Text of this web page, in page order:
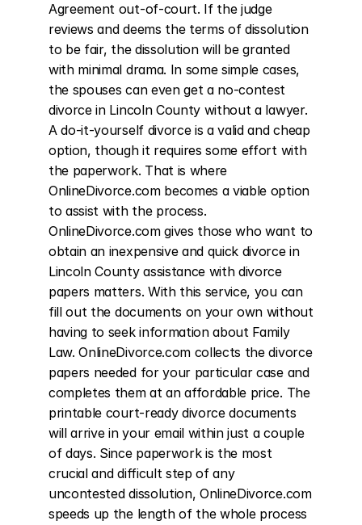
Agreement out-of-court. If the judge
reviews and deems the terms of dissolution
to be fair, the dissolution will be granted
with minimal drama. In some simple cases,
the spouses can even get a no-contest
divorce in Lincoln County without a lawyer.
A do-it-yourself divorce is a valid and cheap
option, though it requires some effort with
the paperwork. That is where
OnlineDivorce.com becomes a viable option
to assist with the process.
OnlineDivorce.com gives those who want to
obtain an inexpensive and quick divorce in
Lincoln County assistance with divorce
papers matters. With this service, you can
fill out the documents on your own without
having to seek information about Family
Law. OnlineDivorce.com collects the divorce
papers needed for your particular case and
completes them at an affordable price. The
printable court-ready divorce documents
will arrive in your email within just a couple
of days. Since paperwork is the most
crucial and difficult step of any
uncontested dissolution, OnlineDivorce.com
speeds up the length of the whole process